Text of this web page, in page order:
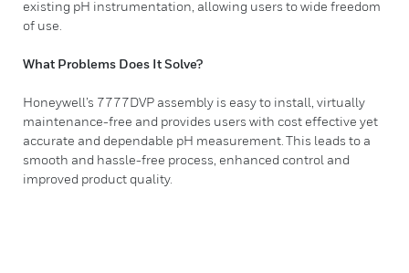
existing pH instrumentation, allowing users to wide freedom
of use.
What Problems Does It Solve?
Honeywell’s 7777DVP assembly is easy to install, virtually
maintenance-free and provides users with cost effective yet
accurate and dependable pH measurement. This leads to a
smooth and hassle-free process, enhanced control and
improved product quality.